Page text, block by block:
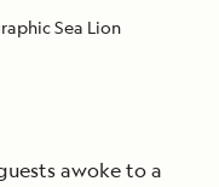
Sea Lion
awoke to a